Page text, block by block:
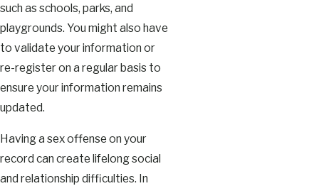
such as schools, parks, and
playgrounds. You might also have
to validate your information or
re-register on a regular basis to
ensure your information remains
updated.
Having a sex offense on your
record can create lifelong social
and relationship difficulties. In